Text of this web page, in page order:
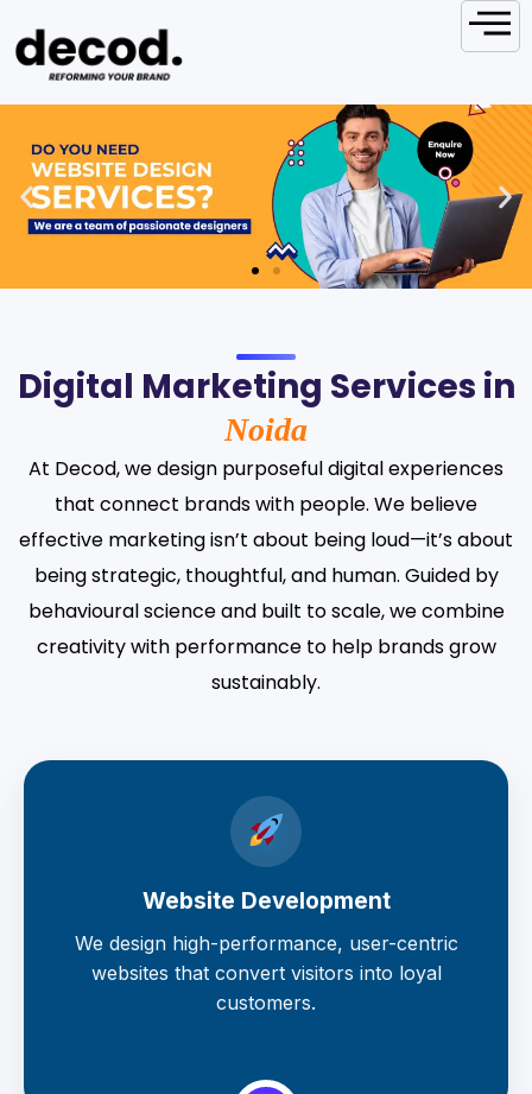
Digital Marketing Services in
Noida
At Decod, we design purposeful digital experiences
that connect brands with people. We believe
effective marketing isn’t about being loud—it’s about
being strategic, thoughtful, and human. Guided by
behavioural science and built to scale, we combine
creativity with performance to help brands grow
sustainably.
Website Development
We design high-performance, user-centric
websites that convert visitors into loyal
customers.